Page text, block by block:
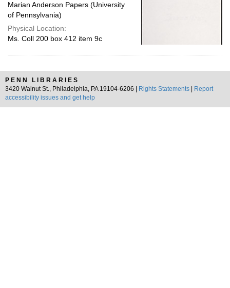
Marian Anderson Papers (University
of Pennsylvania)
Physical Location:
Ms. Coll 200 box 412 item 9c
PENN LIBRARIES
3420 Walnut St., Philadelphia, PA 19104-6206 |
Rights Statements
Report
accessibility issues and get help